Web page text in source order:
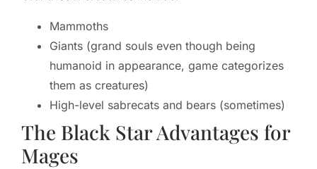
Mammoths
Giants (grand souls even though being
humanoid in appearance, game categorizes
them as creatures)
High-level sabrecats and bears (sometimes)
The Black Star Advantages for
Mages